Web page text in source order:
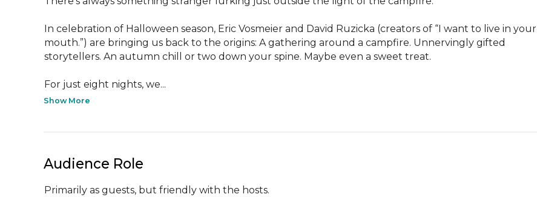
In celebration of Halloween season, Eric Vosmeier and David Ruzicka (creators of “I want to live in your
mouth.”) are bringing us back to the origins: A gathering around a campfire. Unnervingly gifted
storytellers. An autumn chill or two down your spine. Maybe even a sweet treat.
For just eight nights, we...
Show More
Audience Role
Primarily as guests, but friendly with the hosts.